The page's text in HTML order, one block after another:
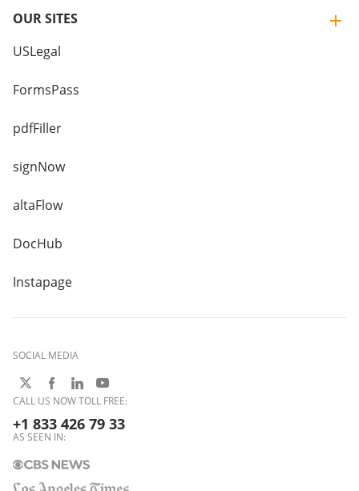
OUR SITES
USLegal
FormsPass
pdfFiller
signNow
altaFlow
DocHub
Instapage
SOCIAL MEDIA
CALL US NOW TOLL FREE:
+1 833 426 79 33
AS SEEN IN: